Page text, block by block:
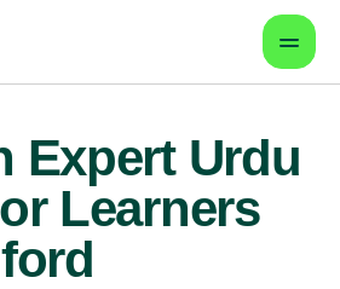
Expert Urdu
Learners